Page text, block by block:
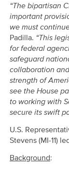
“The bipartisan
important
we must
Padilla. “This
for federal
safeguard
collaboration
strength of
see the House
to working with
secure its swift
U.S.
Stevens (MI-11)
Background: